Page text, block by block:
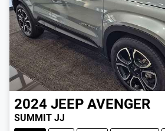
2024 JEEP AVENGER
SUMMIT JJ